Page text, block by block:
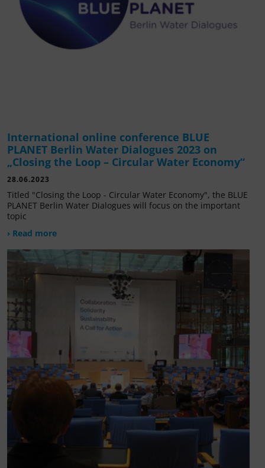
International online conference BLUE
PLANET Berlin Water Dialogues 2023 on
„Closing the Loop – Circular Water Economy“
28.06.2023
Titled "Closing the Loop - Circular Water Economy", the BLUE
PLANET Berlin Water Dialogues will focus on the important
topic
› Read more